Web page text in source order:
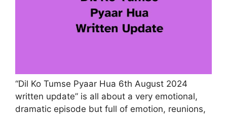
“Dil Ko Tumse Pyaar Hua 6th August 2024
written update” is all about a very emotional,
dramatic episode but full of emotion, reunions,